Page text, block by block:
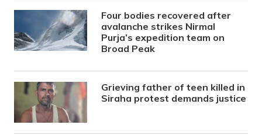
Four bodies recovered after
avalanche strikes Nirmal
Purja’s expedition team on
Broad Peak
Grieving father of teen killed in
Siraha protest demands justice